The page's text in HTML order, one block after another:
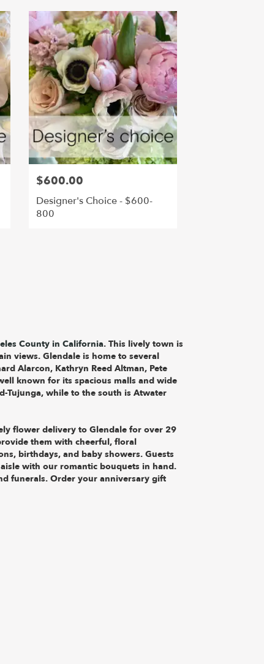
$600.00
Designer's Choice - $600-
800
County in California. This lively town is
views. Glendale is home to several
Alarcon, Kathryn Reed Altman, Pete
known for its spacious malls and wide
Tujunga, while to the south is Atwater
flower delivery to Glendale for over 29
them with cheerful, floral
birthdays, and baby showers. Guests
with our romantic bouquets in hand.
funerals. Order your anniversary gift